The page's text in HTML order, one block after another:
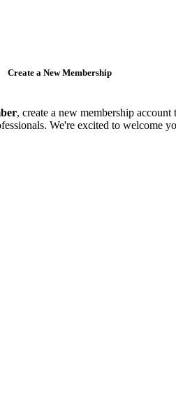
Create a New Membership
, create a new membership account
We're excited to welcome